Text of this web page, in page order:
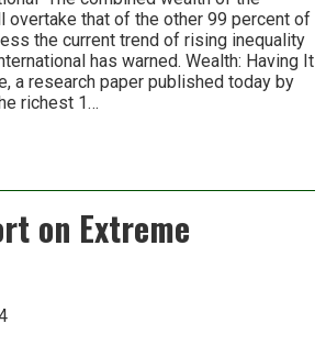
overtake that of the other 99 percent of
the current trend of rising inequality
has warned. Wealth: Having It
a research paper published today by
richest 1…
on Extreme